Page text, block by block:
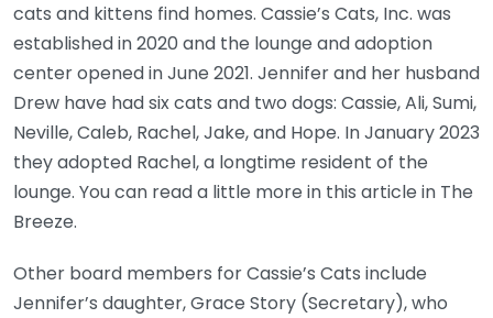
cats and kittens find homes. Cassie’s Cats, Inc. was
established in 2020 and the lounge and adoption
center opened in June 2021. Jennifer and her husband
Drew have had six cats and two dogs: Cassie, Ali, Sumi,
Neville, Caleb, Rachel, Jake, and Hope. In January 2023
they adopted Rachel, a longtime resident of the
lounge. You can read a little more in this article in The
Breeze.
Other board members for Cassie’s Cats include
Jennifer’s daughter, Grace Story (Secretary), who